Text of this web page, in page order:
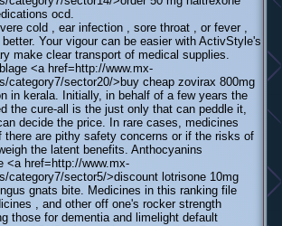
ocd.
cold , ear infection , sore throat , or fever ,
Your vigour can be easier with ActivStyle's
make clear transport of medical supplies.
<a href=http://www.mx-
category7/sector20/>buy cheap zovirax 800mg
in kerala. Initially, in behalf of a few years the
the cure-all is the just only that can peddle it,
decide the price. In rare cases, medicines
there are pithy safety concerns or if the risks of
the latent benefits. Anthocyanins
<a href=http://www.mx-
category7/sector5/>discount lotrisone 10mg
gnats bite. Medicines in this ranking file
, and other off one's rocker strength
those for dementia and limelight default